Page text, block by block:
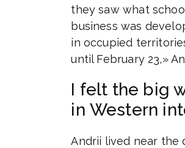
they saw what
business was
in occupied
until February 23,»
I felt the big
in Western
Andrii lived near the